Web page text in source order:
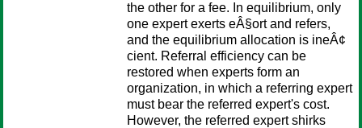
the other for a fee. In equilibrium, only
one expert exerts eÂ§ort and refers,
and the equilibrium allocation is ineÂ¢
cient. Referral efficiency can be
restored when experts form an
organization, in which a referring expert
must bear the referred expert's cost.
However, the referred expert shirks